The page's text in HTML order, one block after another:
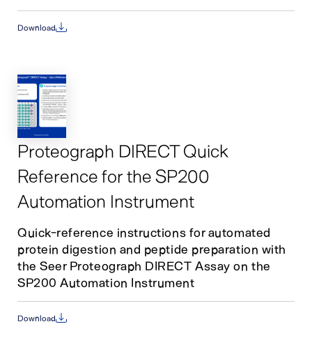
Download
Proteograph DIRECT Quick
Reference for the SP200
Automation Instrument
Quick-reference instructions for automated
protein digestion and peptide preparation with
the Seer Proteograph DIRECT Assay on the
SP200 Automation Instrument
Download